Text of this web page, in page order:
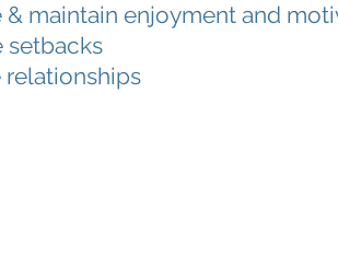
& maintain enjoyment and
setbacks